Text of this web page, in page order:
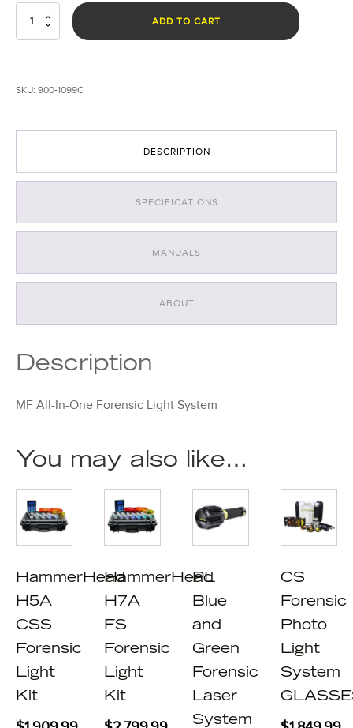
Light
ADD TO CART
SKU: 900-1099C
DESCRIPTION
SPECIFICATIONS
MANUALS
ABOUT
Description
MF All-In-One Forensic Light System
You may also like…
HammerHead
H5A
CSS
Forensic
Light
Kit
HammerHead
H7A
FS
Forensic
Light
Kit
PL
Blue
and
Green
Forensic
Laser
System
CS
Forensic
Photo
Light
System